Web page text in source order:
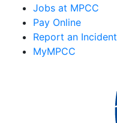
Jobs at MPCC
Pay Online
Report an Incident
MyMPCC